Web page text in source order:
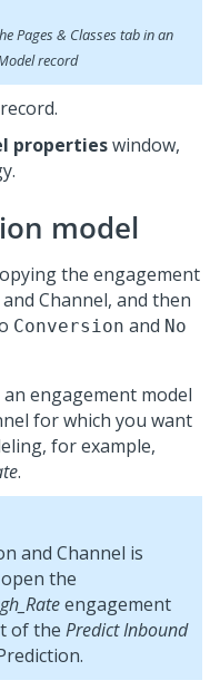
Pages & Classes tab in an
record
propertieswindow,
model
the engagement
Channel, and then
Conversion and No
an engagement model
for which you want
for example,
.
and Channel is
the
engagement
of the Predict Inbound